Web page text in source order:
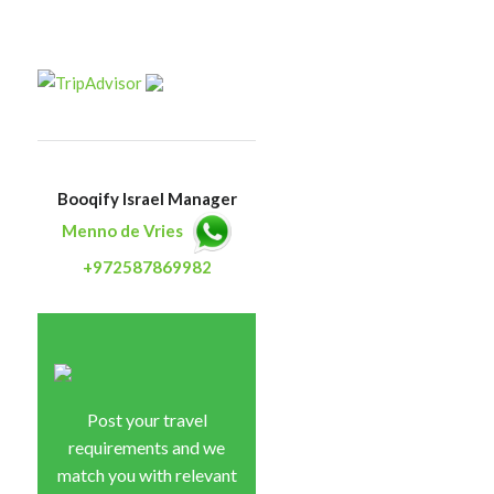
Booqify Israel Manager
Menno de Vries
+972587869982
Post your travel
requirements and we
match you with relevant